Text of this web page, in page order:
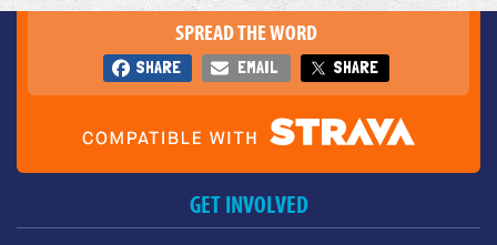
SPREAD THE WORD
SHARE EMAIL SHARE
GET INVOLVED